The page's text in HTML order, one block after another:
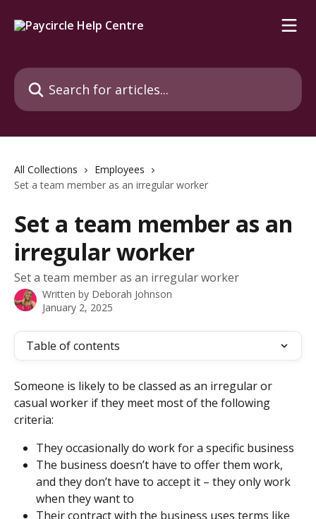
Search for articles...
All Collections
Employees
Set a team member as an irregular worker
Set a team member as an
irregular worker
Set a team member as an irregular worker
Written by Deborah Johnson
January 2, 2025
Table of contents
Someone is likely to be classed as an irregular or
casual worker if they meet most of the following
criteria:
They occasionally do work for a specific business
The business doesn’t have to offer them work,
and they don’t have to accept it – they only work
when they want to
Their contract with the business uses terms like